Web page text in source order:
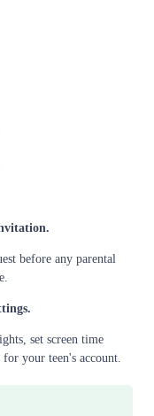
before any parental
set screen time
your teen's account.